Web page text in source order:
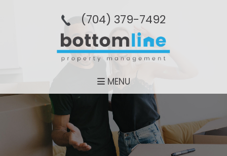
(704­) 379-­7492
MENU